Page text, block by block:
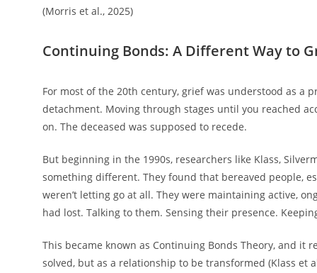
(Morris et al., 2025)
Continuing Bonds: A Different Way to
For most of the 20th century, grief was understood as a
detachment. Moving through stages until you reached
on. The deceased was supposed to recede.
But beginning in the 1990s, researchers like Klass,
something different. They found that bereaved people,
weren’t letting go at all. They were maintaining active,
had lost. Talking to them. Sensing their presence.
This became known as Continuing Bonds Theory, and it
solved, but as a relationship to be transformed (Klass et